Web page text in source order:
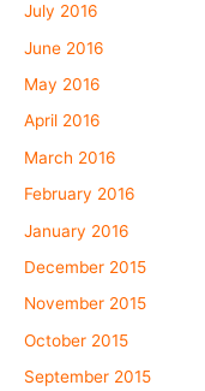
July 2016
June 2016
May 2016
April 2016
March 2016
February 2016
January 2016
December 2015
November 2015
October 2015
September 2015